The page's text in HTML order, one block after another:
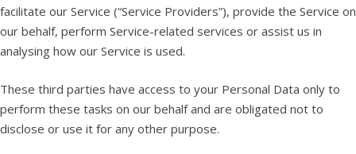
facilitate our Service (“Service Providers”), provide the Service on
our behalf, perform Service-related services or assist us in
analysing how our Service is used.
These third parties have access to your Personal Data only to
perform these tasks on our behalf and are obligated not to
disclose or use it for any other purpose.